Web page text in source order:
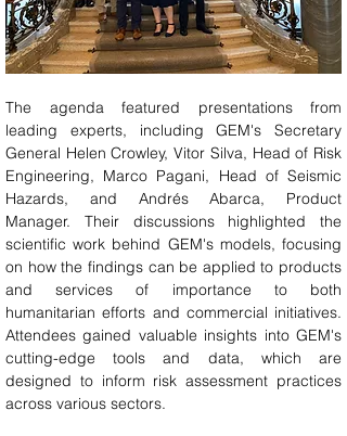
The agenda featured presentations from
leading experts, including GEM's Secretary
General Helen Crowley, Vitor Silva, Head of Risk
Engineering, Marco Pagani, Head of Seismic
Hazards, and Andrés Abarca, Product
Manager. Their discussions highlighted the
scientific work behind GEM's models, focusing
on how the findings can be applied to products
and services of importance to both
humanitarian efforts and commercial initiatives.
Attendees gained valuable insights into GEM's
cutting-edge tools and data, which are
designed to inform risk assessment practices
across various sectors.